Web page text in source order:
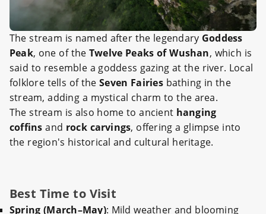
The stream is named after the legendary Goddess
Peak, one of theTwelve Peaks of Wushan, which is
said to resemble a goddess gazing at the river. Local
folklore tells of theSeven Fairiesbathing in the
stream, adding a mystical charm to the area.
The stream is also home to ancient hanging
coffins and rock carvings, offering a glimpse into
the region's historical and cultural heritage.
Best Time to Visit
Spring (March–May): Mild weather and blooming